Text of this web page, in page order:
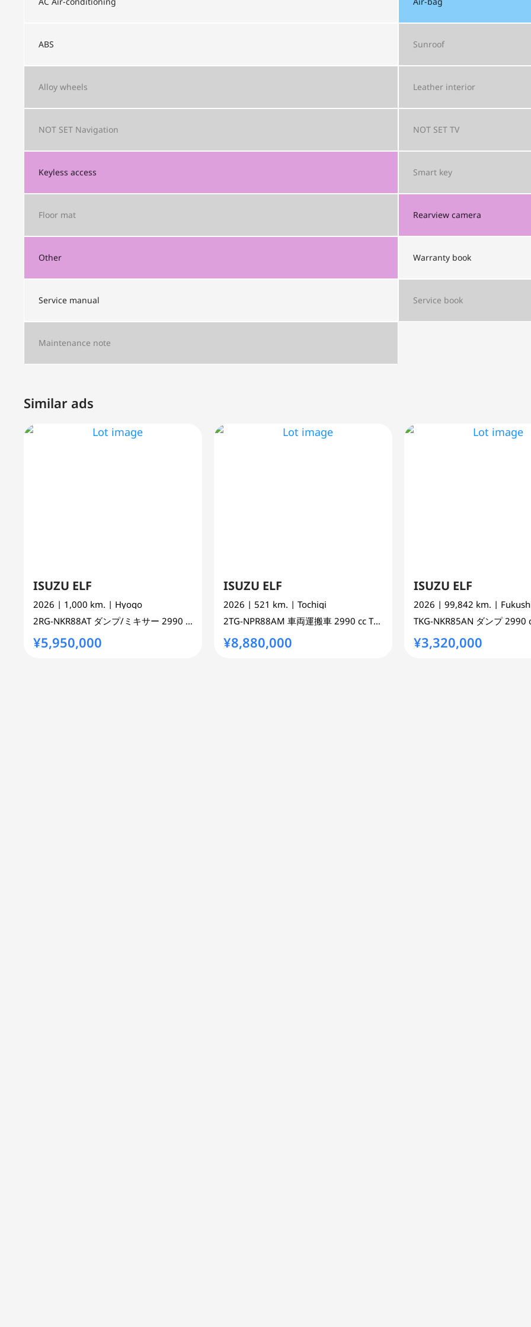
ABS Sunroof
Alloy wheels Leather interior
NOT SET Navigation NOT SET TV
Keyless access Smart key
Floor mat Rearview camera
Other Warranty book
Service manual Service book
Maintenance note
Similar ads
ISUZU ELF
2026 | 1,000 km. | Hyogo
2RG-NKR88AT ダンプ/ミキサー 2990 cc TRUCK 2WD
¥5,950,000
ISUZU ELF
2026 | 521 km. | Tochigi
2TG-NPR88AM 車両運搬車 2990 cc TRUCK 2WD
¥8,880,000
ISUZU ELF
2026 | 99,842 km. |
TKG-NKR85AN ダンプ2990
¥3,320,000